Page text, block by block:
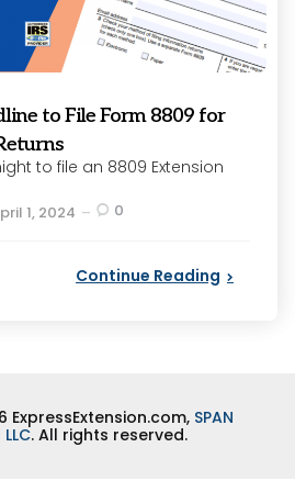
to File Form 8809 for
to file an 8809 Extension
1, 2024 0
Continue Reading
SPAN
. All rights reserved.